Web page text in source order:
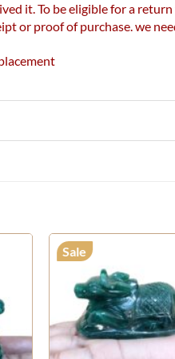
it. To be eligible for a
or proof of purchase. we
Sale